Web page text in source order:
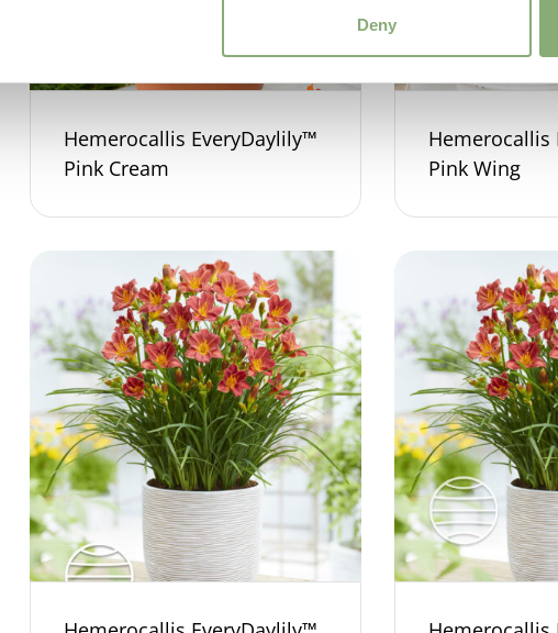
Deny
Hemerocallis EveryDaylily™
Pink Cream
Hemerocallis
Pink Wing